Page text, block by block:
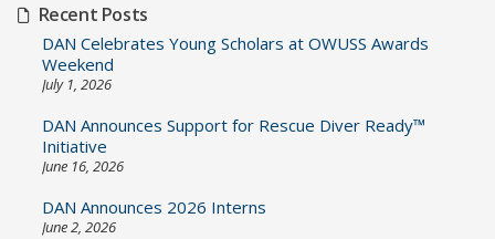
Recent Posts
DAN Celebrates Young Scholars at OWUSS Awards
Weekend
July 1, 2026
DAN Announces Support for Rescue Diver Ready™
Initiative
June 16, 2026
DAN Announces 2026 Interns
June 2, 2026